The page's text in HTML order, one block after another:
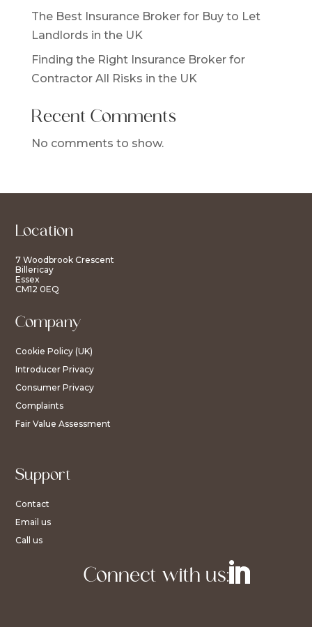
The Best Insurance Broker for Buy to Let
Landlords in the UK
Finding the Right Insurance Broker for
Contractor All Risks in the UK
Recent Comments
No comments to show.
Location
7 Woodbrook Crescent
Billericay
Essex
CM12 0EQ
Company
Cookie Policy (UK)
Introducer Privacy
Consumer Privacy
Complaints
Fair Value Assessment
Support
Contact
Email us
Call us
Connect with us: